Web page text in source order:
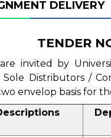
DELIVERY
TENDER
invited by
Distributors /
envelop basis for